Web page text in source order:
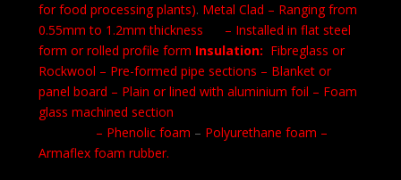
for food processing plants). Metal Clad – Ranging from
0.55mm to 1.2mm thickness – Installed in flat steel
form or rolled profile form Insulation: Fibreglass or
Rockwool – Pre-formed pipe sections – Blanket or
panel board – Plain or lined with aluminium foil – Foam
glass machined section
– Phenolic foam – Polyurethane foam –
Armaflex foam rubber.